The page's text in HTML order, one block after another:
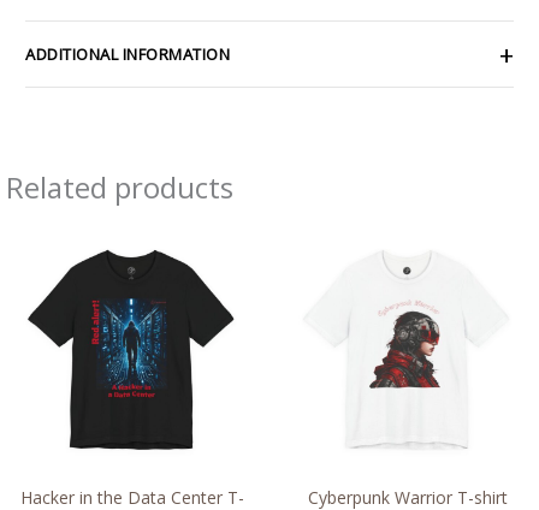
ADDITIONAL INFORMATION
Related products
Hacker in the Data Center T-
$26.47
through
$46.57
Cyberpunk Warrior T-shirt